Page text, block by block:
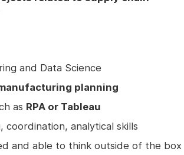
and Data Science
planning
as RPA or Tableau
coordination, analytical skills
and able to think outside of the box